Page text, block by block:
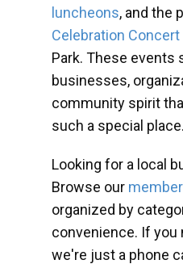
luncheons, and the
Celebration Concert
Park. These events
businesses,
community spirit
such a special place.
Looking for a local
Browse our
organized by
convenience. If you
we're just a phone